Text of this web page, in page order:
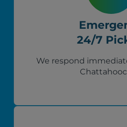
24/7
We respond